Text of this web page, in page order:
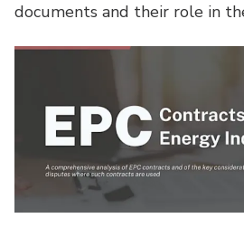
documents and their role in